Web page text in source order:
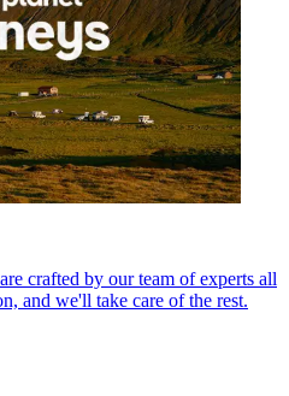
crafted by our team of experts all
and we'll take care of the rest.